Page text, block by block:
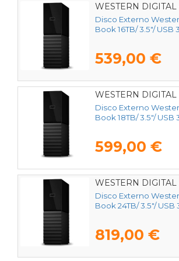
WESTERN DIGITAL
Disco Externo
Book 16TB/ 3.5"/ USB
539,00 €
WESTERN DIGITAL
Disco Externo
Book 18TB/ 3.5"/ USB
599,00 €
WESTERN DIGITAL
Disco Externo
Book 24TB/ 3.5"/ USB
819,00 €